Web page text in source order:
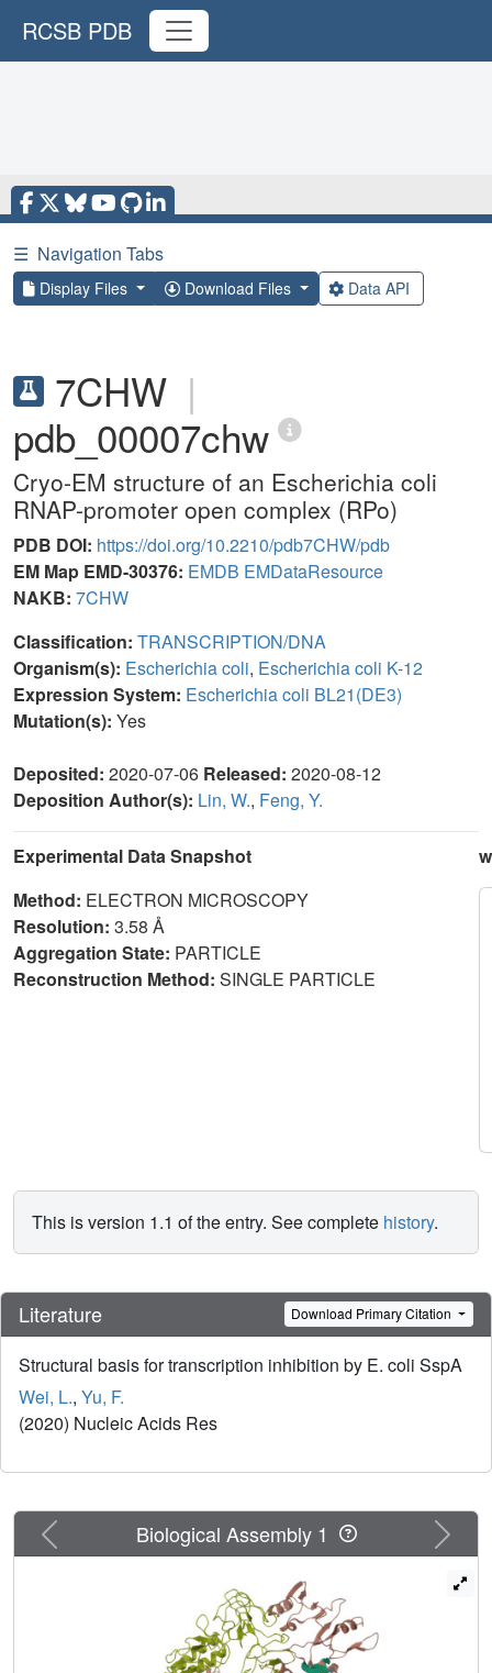
RCSB PDB
☰ Navigation Tabs
Display Files Download Files Data API
7CHW |
pdb_00007chw
Cryo-EM structure of an Escherichia coli
RNAP-promoter open complex (RPo)
PDB DOI: https://doi.org/10.2210/pdb7CHW/pdb
EM Map EMD-30376: EMDB EMDataResource
NAKB: 7CHW
Classification: TRANSCRIPTION/DNA
Organism(s): Escherichia coli, Escherichia coli K-12
Expression System: Escherichia coli BL21(DE3)
Mutation(s): Yes
Deposited: 2020-07-06 Released: 2020-08-12
Deposition Author(s): Lin, W., Feng, Y.
Experimental Data Snapshot
Method: ELECTRON MICROSCOPY
Resolution: 3.58 Å
Aggregation State: PARTICLE
Reconstruction Method: SINGLE PARTICLE
This is version 1.1 of the entry. See complete history.
Literature Download Primary Citation
Structural basis for transcription inhibition by E. coli SspA
Wei, L., Yu, F.
(2020) Nucleic Acids Res
Previous Next
Biological Assembly 1